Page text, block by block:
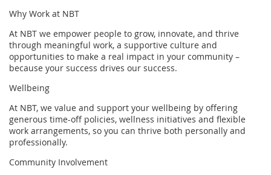
Why Work at NBT
At NBT we empower people to grow, innovate, and thrive
through meaningful work, a supportive culture and
opportunities to make a real impact in your community –
because your success drives our success.
Wellbeing
At NBT, we value and support your wellbeing by offering
generous time-off policies, wellness initiatives and flexible
work arrangements, so you can thrive both personally and
professionally.
Community Involvement